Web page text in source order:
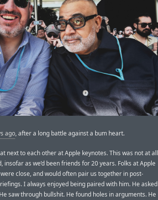
ago, after a long battle against a bum heart.
next to each other at Apple keynotes. This was not at all
insofar as we’d been friends for 20 years. Folks at Apple
were close, and would often pair us together in post-
I always enjoyed being paired with him. He asked
saw through bullshit. He found holes in arguments. He